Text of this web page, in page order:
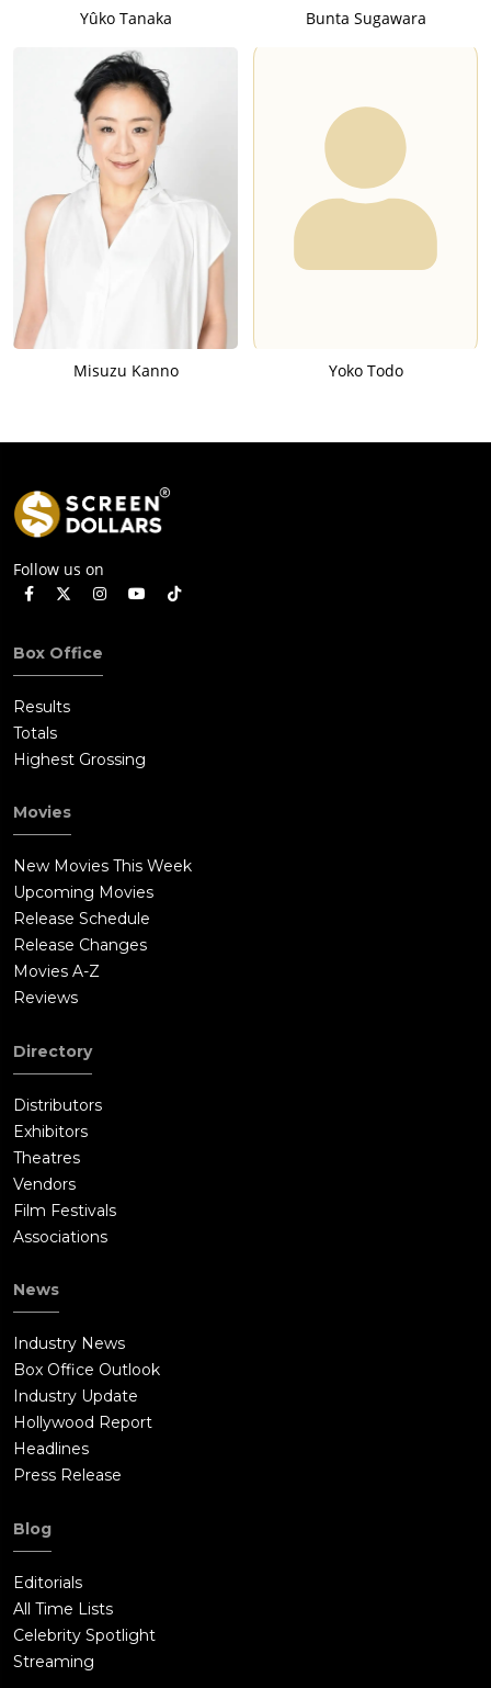
Yûko Tanaka Bunta Sugawara
Misuzu Kanno Yoko Todo
Follow us on
Box Office
Results
Totals
Highest Grossing
Movies
New Movies This Week
Upcoming Movies
Release Schedule
Release Changes
Movies A-Z
Reviews
Directory
Distributors
Exhibitors
Theatres
Vendors
Film Festivals
Associations
News
Industry News
Box Office Outlook
Industry Update
Hollywood Report
Headlines
Press Release
Blog
Editorials
All Time Lists
Celebrity Spotlight
Streaming